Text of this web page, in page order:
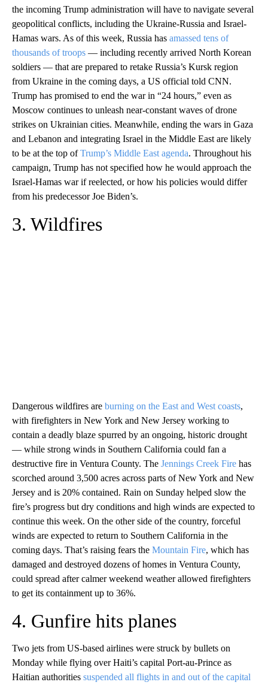
the incoming Trump administration will have to navigate several
geopolitical conflicts, including the Ukraine-Russia and Israel-
Hamas wars. As of this week, Russia has amassed tens of
thousands of troops — including recently arrived North Korean
soldiers — that are prepared to retake Russia’s Kursk region
from Ukraine in the coming days, a US official told CNN.
Trump has promised to end the war in “24 hours,” even as
Moscow continues to unleash near-constant waves of drone
strikes on Ukrainian cities. Meanwhile, ending the wars in Gaza
and Lebanon and integrating Israel in the Middle East are likely
to be at the top ofTrump’s Middle East agenda. Throughout his
campaign, Trump has not specified how he would approach the
Israel-Hamas war if reelected, or how his policies would differ
from his predecessor Joe Biden’s.
3. Wildfires
Dangerous wildfires are burning on the East and West coasts,
with firefighters in New York and New Jersey working to
contain a deadly blaze spurred by an ongoing, historic drought
— while strong winds in Southern California could fan a
destructive fire in Ventura County. The Jennings Creek Fire has
scorched around 3,500 acres across parts of New York and New
Jersey and is 20% contained. Rain on Sunday helped slow the
fire’s progress but dry conditions and high winds are expected to
continue this week. On the other side of the country, forceful
winds are expected to return to Southern California in the
coming days. That’s raising fears the Mountain Fire, which has
damaged and destroyed dozens of homes in Ventura County,
could spread after calmer weekend weather allowed firefighters
to get its containment up to 36%.
4. Gunfire hits planes
Two jets from US-based airlines were struck by bullets on
Monday while flying over Haiti’s capital Port-au-Prince as
Haitian authorities suspended all flights in and out of the capital